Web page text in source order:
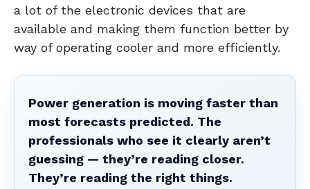
a lot of the electronic devices that are
available and making them function better by
way of operating cooler and more efficiently.
Power generation is moving faster than
most forecasts predicted. The
professionals who see it clearly aren’t
guessing — they’re reading closer.
They’re reading the right things.